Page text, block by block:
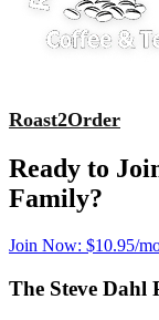
Roast2Order
Ready to
Family?
Join Now: $10.95/
The Steve Dahl